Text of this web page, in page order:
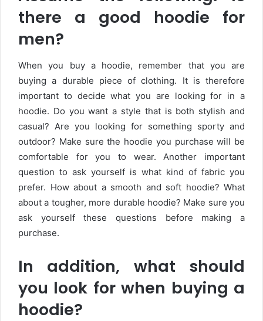
there a good hoodie for
men?
When you buy a hoodie, remember that you are
buying a durable piece of clothing. It is therefore
important to decide what you are looking for in a
hoodie. Do you want a style that is both stylish and
casual? Are you looking for something sporty and
outdoor? Make sure the hoodie you purchase will be
comfortable for you to wear. Another important
question to ask yourself is what kind of fabric you
prefer. How about a smooth and soft hoodie? What
about a tougher, more durable hoodie? Make sure you
ask yourself these questions before making a
purchase.
In addition, what should
you look for when buying a
hoodie?